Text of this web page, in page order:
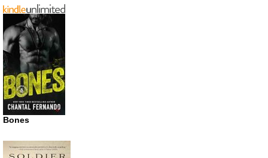
Bones